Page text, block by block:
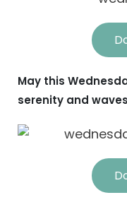
May this
serenity and